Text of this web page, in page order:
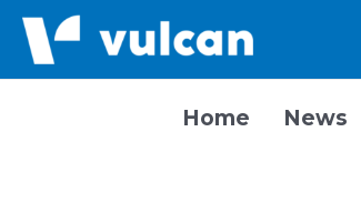
Skip
Home News